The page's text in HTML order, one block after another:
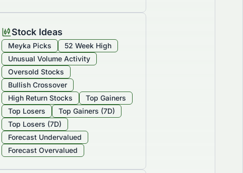
Stock Ideas
Meyka Picks
52 Week High
Unusual Volume Activity
Oversold Stocks
Bullish Crossover
High Return Stocks
Top Gainers
Top Losers
Top Gainers (7D)
Top Losers (7D)
Forecast Undervalued
Forecast Overvalued